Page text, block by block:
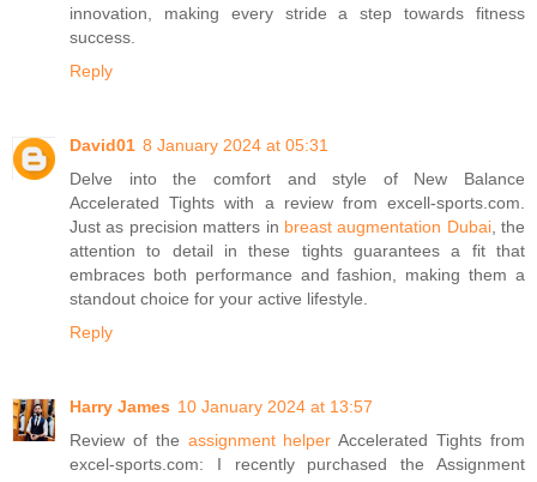
innovation, making every stride a step towards fitness
success.
Reply
David01 8 January 2024 at 05:31
Delve into the comfort and style of New Balance
Accelerated Tights with a review from excell-sports.com.
Just as precision matters in breast augmentation Dubai, the
attention to detail in these tights guarantees a fit that
embraces both performance and fashion, making them a
standout choice for your active lifestyle.
Reply
Harry James 10 January 2024 at 13:57
Review of the assignment helper Accelerated Tights from
excel-sports.com: I recently purchased the Assignment